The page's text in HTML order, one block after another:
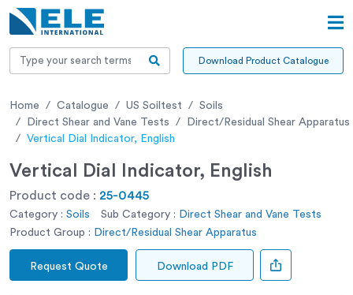
Download Product Catalogue
Home Catalogue US Soiltest
Soils
Direct Shear and Vane Tests
Direct/Residual Shear Apparatus
Vertical Dial Indicator, English
Vertical Dial Indicator, English
Product code : 25-0445
Category : Soils Sub Category : Direct Shear and Vane Tests
Product Group : Direct/Residual Shear Apparatus
Request Quote Download PDF